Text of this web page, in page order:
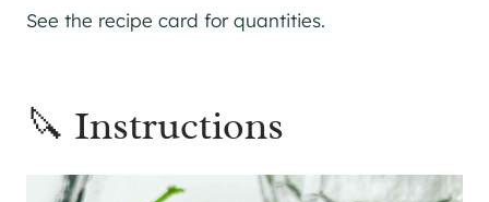
See the recipe card for quantities.
🔪 Instructions